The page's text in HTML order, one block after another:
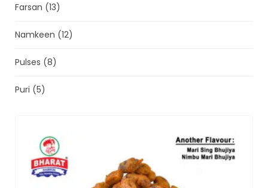
Farsan (13)
Namkeen (12)
Pulses (8)
Puri (5)